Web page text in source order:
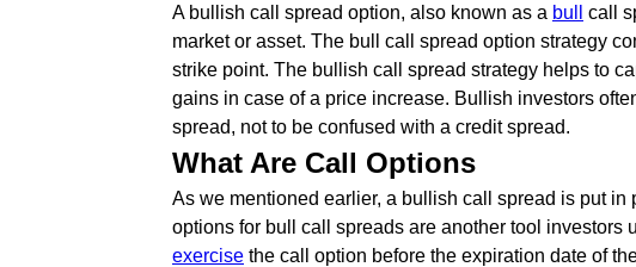
A bullish call spread option, also known as a bull
call
market or asset. The bull call spread option strategy
strike point. The bullish call spread strategy helps to
gains in case of a price increase. Bullish investors
spread, not to be confused with a credit spread.
What Are Call Options
As we mentioned earlier, a bullish call spread is put in
options for bull call spreads are another tool investors
exercise the call option before the expiration date of